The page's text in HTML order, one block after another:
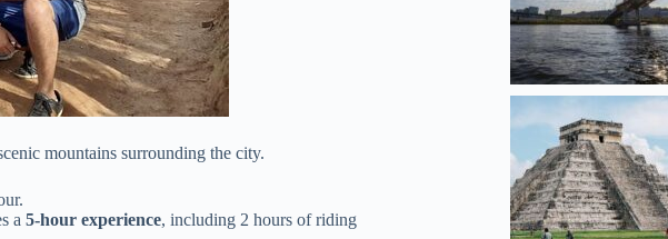
mountains surrounding the city.
a 5-hour experience, including 2 hours of riding